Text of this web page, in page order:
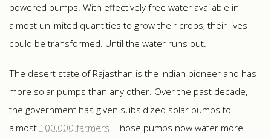
powered pumps. With effectively free water available in
almost unlimited quantities to grow their crops, their lives
could be transformed. Until the water runs out.
The desert state of Rajasthan is the Indian pioneer and has
more solar pumps than any other. Over the past decade,
the government has given subsidized solar pumps to
almost 100,000 farmers. Those pumps now water more